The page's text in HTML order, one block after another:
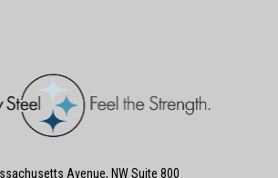
Avenue, NW Suite 800